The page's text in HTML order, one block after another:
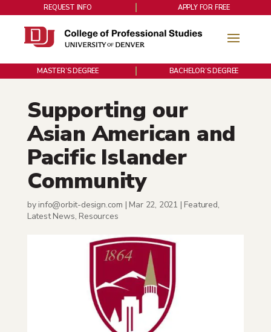
REQUEST INFO APPLY FOR FREE
MASTER’S DEGREE BACHELOR’S DEGREE
Supporting our
Asian American and
Pacific Islander
Community
by info@orbit-design.com | Mar 22, 2021 | Featured,
Latest News, Resources